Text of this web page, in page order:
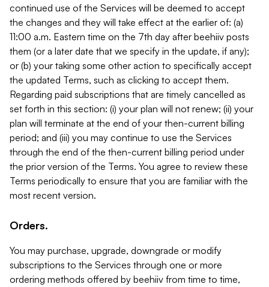
continued use of the Services will be deemed to accept
the changes and they will take effect at the earlier of: (a)
11:00 a.m. Eastern time on the 7th day after beehiiv posts
them (or a later date that we specify in the update, if any);
or (b) your taking some other action to specifically accept
the updated Terms, such as clicking to accept them.
Regarding paid subscriptions that are timely cancelled as
set forth in this section: (i) your plan will not renew; (ii) your
plan will terminate at the end of your then-current billing
period; and (iii) you may continue to use the Services
through the end of the then-current billing period under
the prior version of the Terms. You agree to review these
Terms periodically to ensure that you are familiar with the
most recent version.
Orders.
You may purchase, upgrade, downgrade or modify
subscriptions to the Services through one or more
ordering methods offered by beehiiv from time to time,